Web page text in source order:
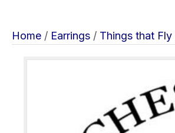
Home / Earrings / Things that Fly